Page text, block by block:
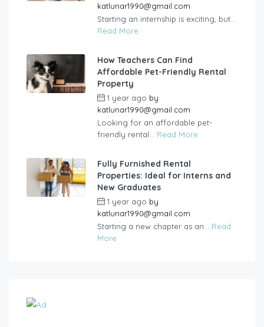
katlunar1990@gmail.com
Starting an internship is exciting, but...
Read More
How Teachers Can Find
Affordable Pet-Friendly Rental
Property
1 year ago by
katlunar1990@gmail.com
Looking for an affordable pet-
friendly rental... Read More
Fully Furnished Rental
Properties: Ideal for Interns and
New Graduates
1 year ago by
katlunar1990@gmail.com
Starting a new chapter as an... Read
More